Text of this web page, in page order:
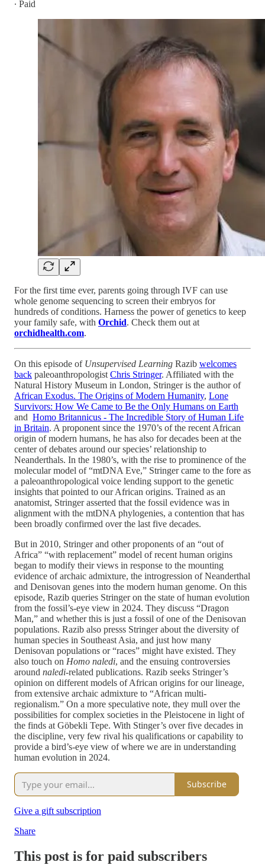
∙ Paid
For the first time ever, parents going through IVF can use
whole genome sequencing to screen their embryos for
hundreds of conditions. Harness the power of genetics to keep
your family safe, with Orchid. Check them out at
orchidhealth.com.
On this episode of Unsupervised Learning Razib welcomes
back paleoanthropologist Chris Stringer. Affiliated with the
Natural History Museum in London, Stringer is the author of
African Exodus. The Origins of Modern Humanity, Lone
Survivors: How We Came to Be the Only Humans on Earth
and Homo Britannicus - The Incredible Story of Human Life
in Britain. A proponent since the 1970’s of the recent African
origin of modern humans, he has also for decades been at the
center of debates around our species’ relationship to
Neanderthals. In the 1980’s, with the rise to prominence of the
molecular model of “mtDNA Eve,” Stringer came to the fore as
a paleoanthropological voice lending support to the genetic
insights that pointed to our African origins. Trained as an
anatomist, Stringer asserted that the fossil evidence was in
alignment with the mtDNA phylogenies, a contention that has
been broadly confirmed over the last five decades.
But in 2010, Stringer and other proponents of an “out of
Africa” “with replacement” model of recent human origins
began to modify their views in response to the mounting
evidence of archaic admixture, the introgression of Neanderthal
and Denisovan genes into the modern human genome. On this
episode, Razib queries Stringer on the state of human evolution
from the fossil’s-eye view in 2024. They discuss “Dragon
Man,” and whether this is just a fossil of one of the Denisovan
populations. Razib also presss Stringer about the diversity of
human species in Southeast Asia, and just how many
Denisovan populations or “races” might have existed. They
also touch on Homo naledi, and the ensuing controversies
around naledi-related publications. Razib seeks Stringer’s
opinion on different models of African origins for our lineage,
from extensive archaic admixture to “African multi-
regionalism.” On a more speculative note, they mull over the
possibilities for complex societies in the Pleistocene in light of
the finds at Göbekli Tepe. With Stinger’s over five decades in
the discipline, very few rival his qualifications or capability to
provide a bird’s-eye view of where we are in understanding
human evolution in 2024.
Subscribe
Give a gift subscription
Share
This post is for paid subscribers